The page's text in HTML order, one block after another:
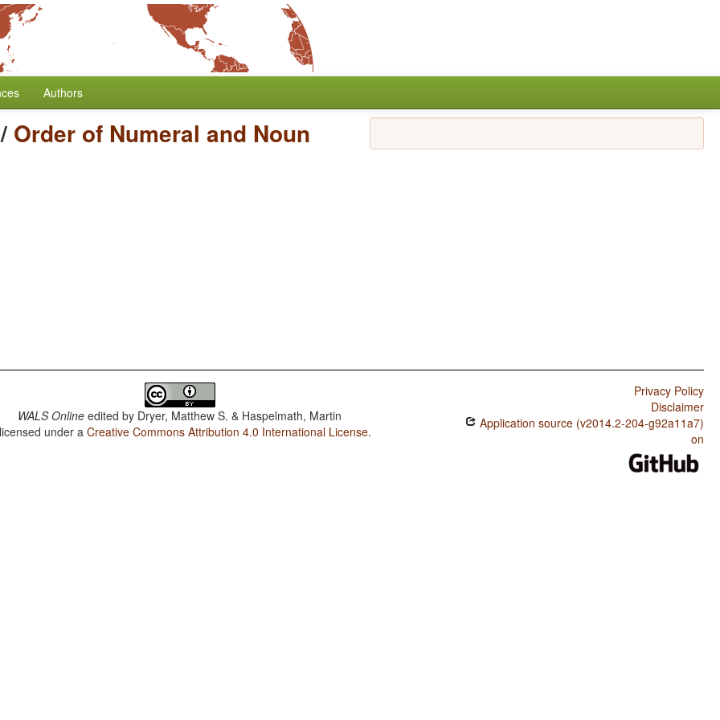
Authors
Order of Numeral and Noun
WALS Online edited by Dryer, Matthew S. & Haspelmath, Martin
under aCreative Commons Attribution 4.0 International License.
Privacy Policy
Disclaimer
Application source (v2014.2-204-g92a11a7)
on